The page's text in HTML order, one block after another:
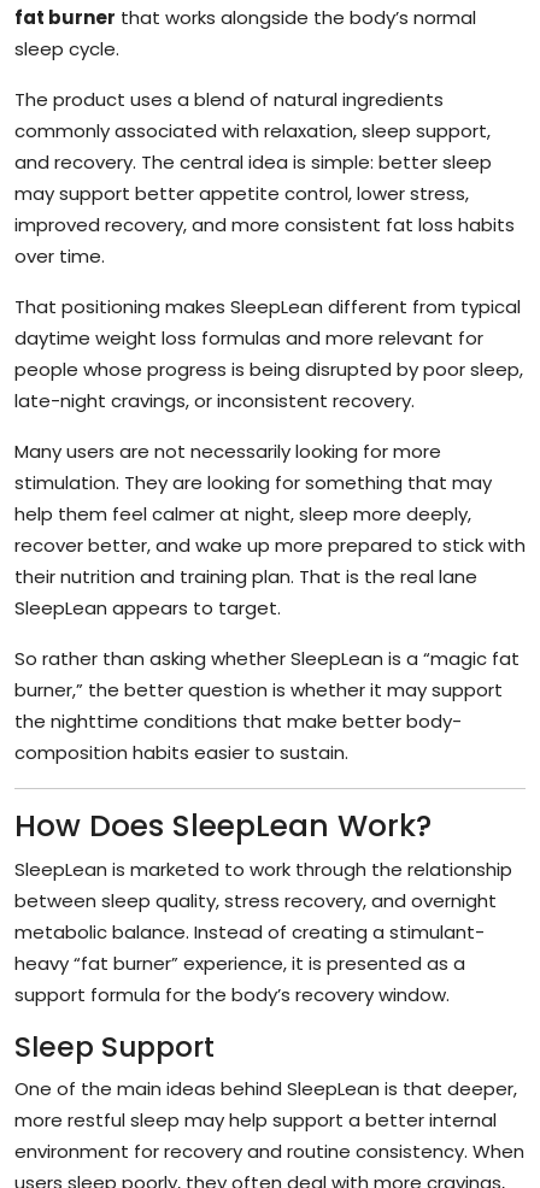
fat burner that works alongside the body’s normal
sleep cycle.
The product uses a blend of natural ingredients
commonly associated with relaxation, sleep support,
and recovery. The central idea is simple: better sleep
may support better appetite control, lower stress,
improved recovery, and more consistent fat loss habits
over time.
That positioning makes SleepLean different from typical
daytime weight loss formulas and more relevant for
people whose progress is being disrupted by poor sleep,
late-night cravings, or inconsistent recovery.
Many users are not necessarily looking for more
stimulation. They are looking for something that may
help them feel calmer at night, sleep more deeply,
recover better, and wake up more prepared to stick with
their nutrition and training plan. That is the real lane
SleepLean appears to target.
So rather than asking whether SleepLean is a “magic fat
burner,” the better question is whether it may support
the nighttime conditions that make better body-
composition habits easier to sustain.
How Does SleepLean Work?
SleepLean is marketed to work through the relationship
between sleep quality, stress recovery, and overnight
metabolic balance. Instead of creating a stimulant-
heavy “fat burner” experience, it is presented as a
support formula for the body’s recovery window.
Sleep Support
One of the main ideas behind SleepLean is that deeper,
more restful sleep may help support a better internal
environment for recovery and routine consistency. When
users sleep poorly, they often deal with more cravings,